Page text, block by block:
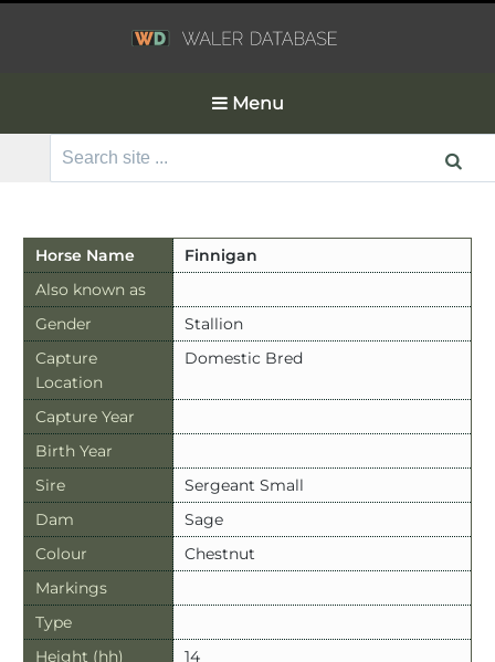
Menu
Search
Horse Name
Finnigan
Also known as
Gender
Stallion
Capture
Location
Domestic Bred
Capture Year
Birth Year
Sire
Sergeant Small
Dam
Sage
Colour
Chestnut
Markings
Type
Height (hh)
14